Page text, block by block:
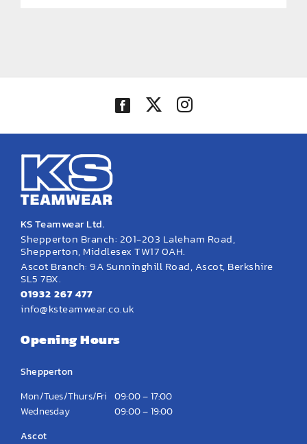
KS Teamwear Ltd.
Shepperton Branch: 201-203 Laleham Road,
Shepperton, Middlesex TW17 0AH.
Ascot Branch: 9A Sunninghill Road, Ascot, Berkshire
SL5 7BX.
01932 267 477
info@ksteamwear.co.uk
Opening Hours
Shepperton
Mon/Tues/Thurs/Fri 09:00 – 17:00
Wednesday
09:00 – 19:00
Ascot